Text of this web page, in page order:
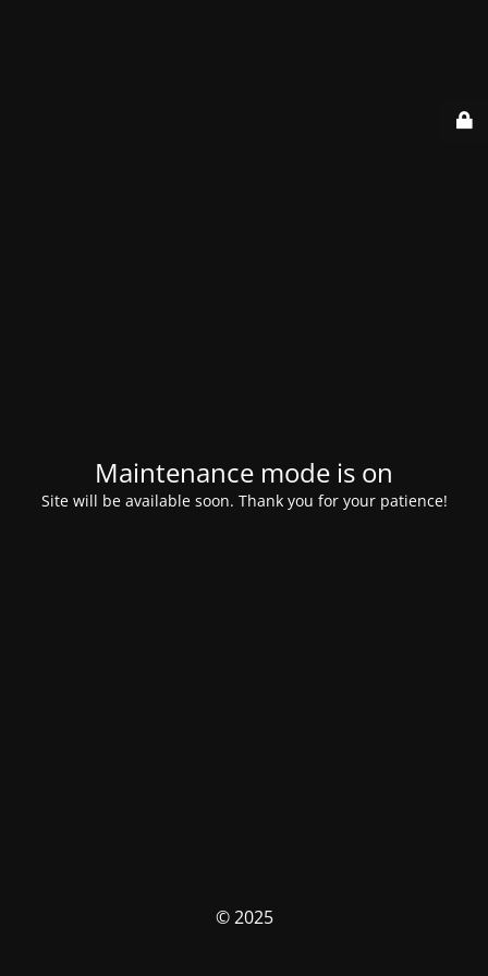
Maintenance mode is on
Site will be available soon. Thank you for your patience!
© 2025